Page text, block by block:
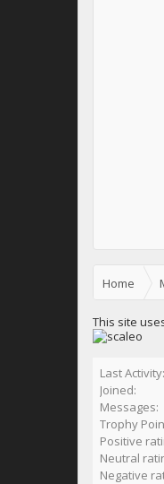
Home
This site
Last Activity:
Joined:
Messages:
Trophy
Positive
Neutral
Negative